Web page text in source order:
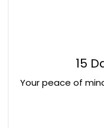
15
Your peace of